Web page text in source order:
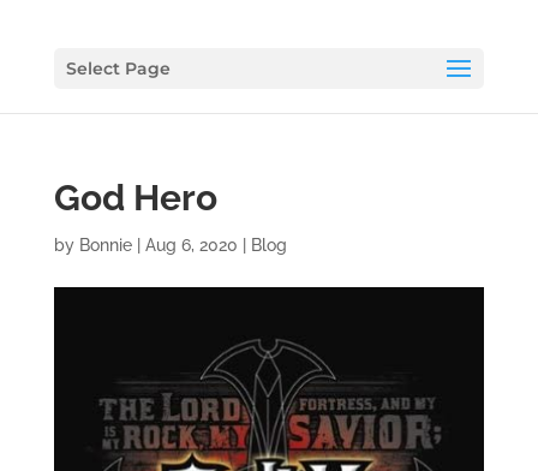
Select Page
God Hero
by Bonnie| Aug 6, 2020 Blog